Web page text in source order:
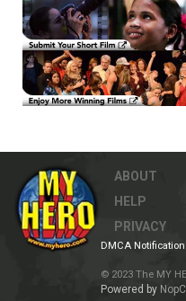
ABOUT
HELP
PRIVACY
DMCA Notification
© 2023 The MY
Powered by